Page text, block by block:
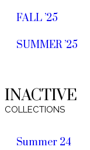
FALL ’25
SUMMER ’25
INACTIVE
COLLECTIONS
Summer 24